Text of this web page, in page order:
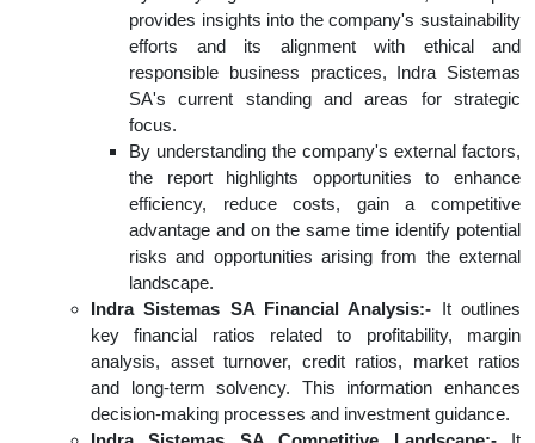
provides insights into the company's sustainability
efforts and its alignment with ethical and
responsible business practices, Indra Sistemas
SA's current standing and areas for strategic
focus.
By understanding the company's external factors,
the report highlights opportunities to enhance
efficiency, reduce costs, gain a competitive
advantage and on the same time identify potential
risks and opportunities arising from the external
landscape.
Indra Sistemas SA Financial Analysis:- It outlines
key financial ratios related to profitability, margin
analysis, asset turnover, credit ratios, market ratios
and long-term solvency. This information enhances
decision-making processes and investment guidance.